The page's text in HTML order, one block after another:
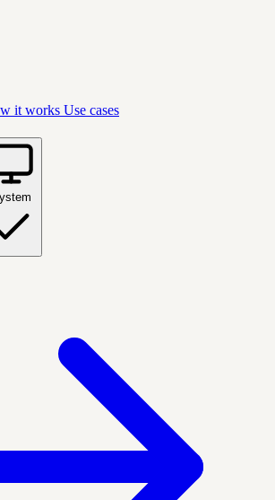
it works Use cases